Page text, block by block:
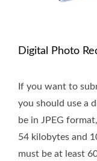
Digital Photo
If you want to
you should use a
be in JPEG
54 kilobytes and
must be at least